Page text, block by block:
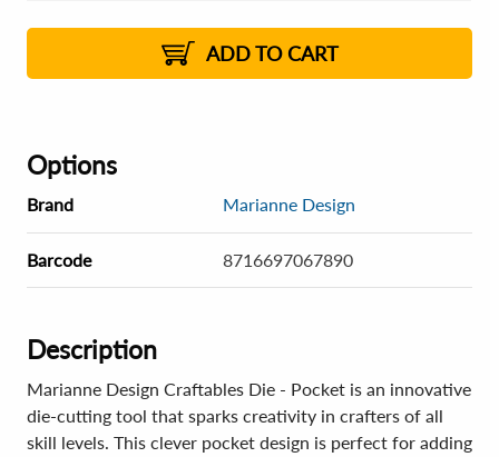
2%
US$11.78 2% 8 - 11
US$11.74 2% 12+
ADD TO CART
Options
Brand Marianne Design
Barcode 8716697067890
Description
Marianne Design Craftables Die - Pocket is an innovative
die-cutting tool that sparks creativity in crafters of all
skill levels. This clever pocket design is perfect for adding